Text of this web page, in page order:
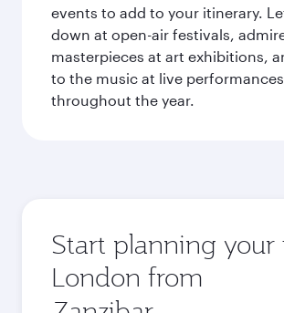
events to add to your itinerary.
down at open-air festivals,
masterpieces at art exhibitions,
to the music at live performances
throughout the year.
Start planning
London from
Origin